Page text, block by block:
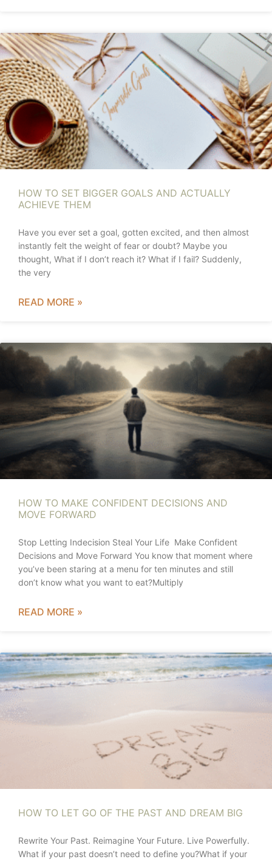
HOW TO SET BIGGER GOALS AND ACTUALLY
ACHIEVE THEM
Have you ever set a goal, gotten excited, and then almost
instantly felt the weight of fear or doubt? Maybe you
thought, What if I don’t reach it? What if I fail? Suddenly,
the very
READ MORE »
HOW TO MAKE CONFIDENT DECISIONS AND
MOVE FORWARD
Stop Letting Indecision Steal Your Life Make Confident
Decisions and Move Forward You know that moment where
you’ve been staring at a menu for ten minutes and still
don’t know what you want to eat?Multiply
READ MORE »
HOW TO LET GO OF THE PAST AND DREAM BIG
Rewrite Your Past. Reimagine Your Future. Live Powerfully.
What if your past doesn’t need to define you?What if your